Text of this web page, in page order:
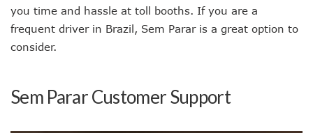
you time and hassle at toll booths. If you are a
frequent driver in Brazil, Sem Parar is a great option to
consider.
Sem Parar Customer Support